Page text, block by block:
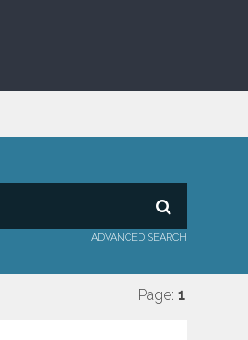
ADVANCED SEARCH
Page: 1